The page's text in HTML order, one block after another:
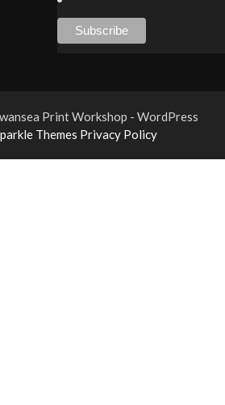
Print Workshop - WordPress
Themes Privacy Policy